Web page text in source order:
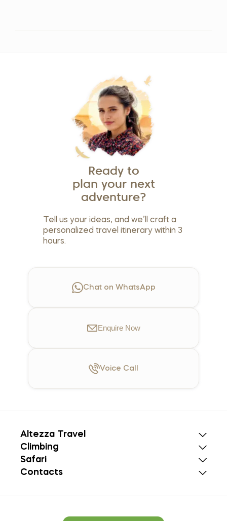
Ready to
plan your next
adventure?
Tell us your ideas, and we’ll craft a
personalized travel itinerary within 3
hours.
Chat on WhatsApp
Enquire Now
Voice Call
Altezza Travel
Climbing
Safari
Contacts